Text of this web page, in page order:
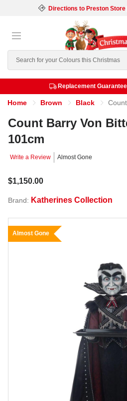
Directions to Preston Store|
Search
Replacement
Home Brown Black Count
Count Barry Von
101cm
Write a Review Almost Gone
$1,150.00
Brand: Katherines Collection
Almost Gone